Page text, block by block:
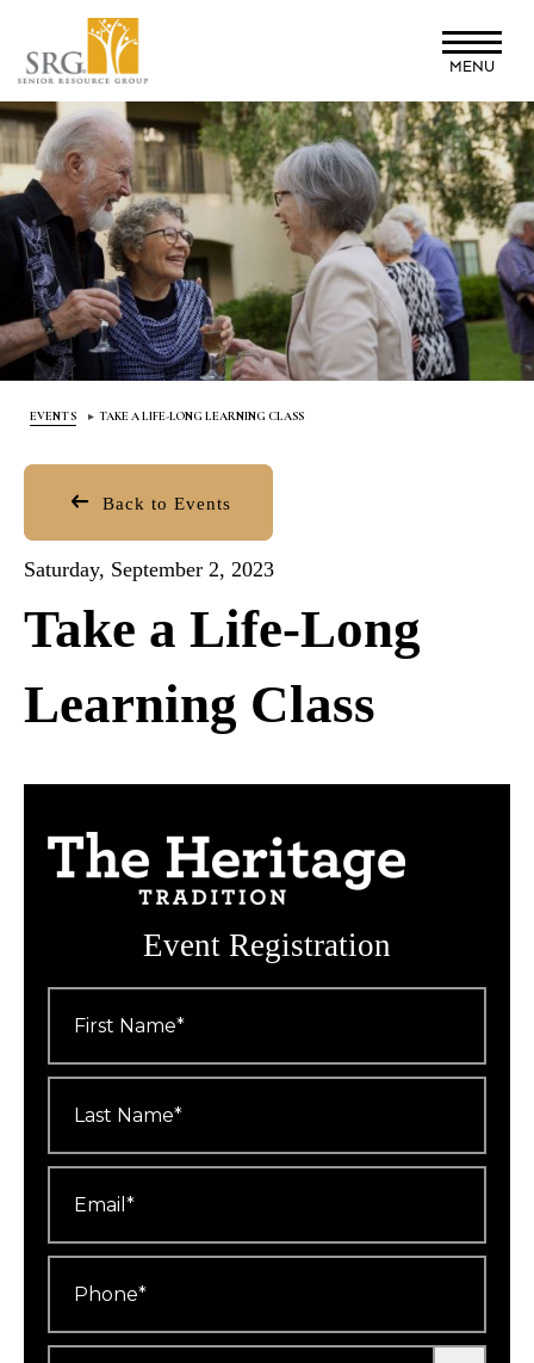
main
content
MENU
EVENTS TAKE A LIFE-LONG LEARNING CLASS
Event Registration
Name
Name
Back to Events
Saturday, September 2, 2023
Take a Life-Long
Learning Class